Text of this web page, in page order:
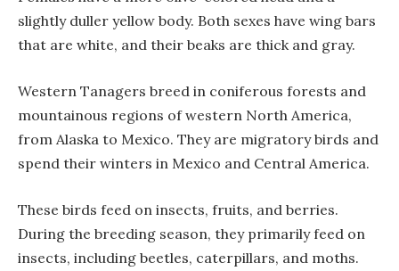
slightly duller yellow body. Both sexes have wing bars
that are white, and their beaks are thick and gray.
Western Tanagers breed in coniferous forests and
mountainous regions of western North America,
from Alaska to Mexico. They are migratory birds and
spend their winters in Mexico and Central America.
These birds feed on insects, fruits, and berries.
During the breeding season, they primarily feed on
insects, including beetles, caterpillars, and moths.